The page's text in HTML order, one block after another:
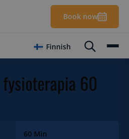
Book now
Finnish
60
60 Min